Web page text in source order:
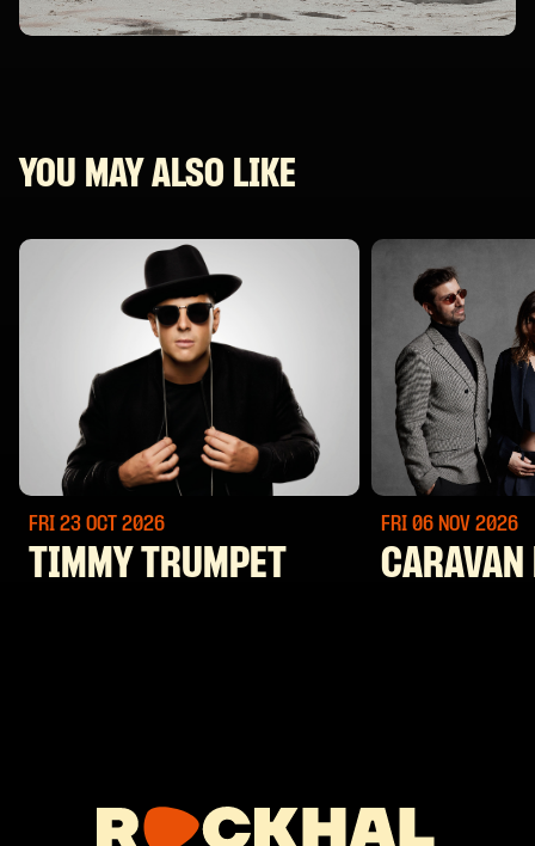
YOU MAY ALSO LIKE
FRI 23 OCT 2026
TIMMY TRUMPET
FRI 06 NOV 2026
CARAVAN